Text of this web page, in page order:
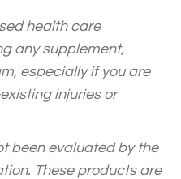
health care
any supplement,
especially if you are
injuries or
been evaluated by the
These products are